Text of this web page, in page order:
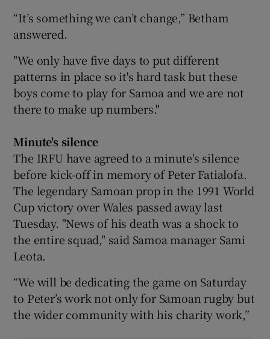
“It’s something we can’t change,” Betham
answered.
"We only have five days to put different
patterns in place so it's hard task but these
boys come to play for Samoa and we are not
there to make up numbers."
Minute's silence
The IRFU have agreed to a minute's silence
before kick-off in memory of Peter Fatialofa.
The legendary Samoan prop in the 1991 World
Cup victory over Wales passed away last
Tuesday. "News of his death was a shock to
the entire squad," said Samoa manager Sami
Leota.
“We will be dedicating the game on Saturday
to Peter’s work not only for Samoan rugby but
the wider community with his charity work,”